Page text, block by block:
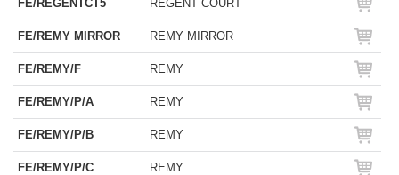
FE/REGENTCT5 REGENT COURT
FE/REMY MIRROR REMY MIRROR
FE/REMY/F REMY
FE/REMY/P/A REMY
FE/REMY/P/B REMY
FE/REMY/P/C REMY